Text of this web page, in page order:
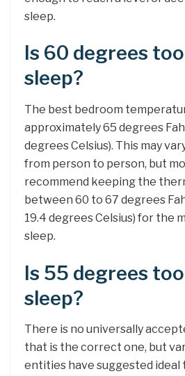
sleep.
Is 60 degrees
sleep?
The best bedroom
approximately 65 degrees
degrees Celsius). This may
from person to person, but
recommend keeping the
between 60 to 67 degrees
19.4 degrees Celsius) for the
sleep.
Is 55 degrees
sleep?
There is no universally
that is the correct one, but
entities have suggested